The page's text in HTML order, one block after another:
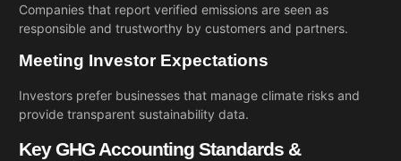
Companies that report verified emissions are seen as
responsible and trustworthy by customers and partners.
Meeting Investor Expectations
Investors prefer businesses that manage climate risks and
provide transparent sustainability data.
Key GHG Accounting Standards &